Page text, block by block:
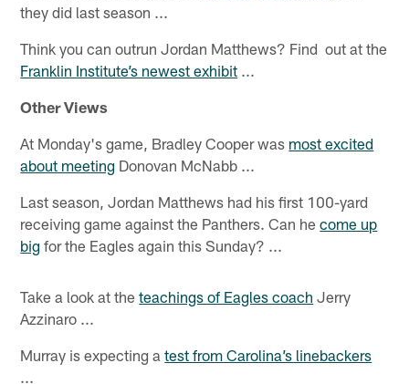
they did last season ...
Think you can outrun Jordan Matthews? Find out at the
Franklin Institute’s newest exhibit ...
Other Views
At Monday's game, Bradley Cooper was most excited
about meeting Donovan McNabb ...
Last season, Jordan Matthews had his first 100-yard
receiving game against the Panthers. Can hecome up
big for the Eagles again this Sunday? ...
Take a look at theteachings of Eagles coach Jerry
Azzinaro ...
Murray is expecting atest from Carolina’s linebackers
...